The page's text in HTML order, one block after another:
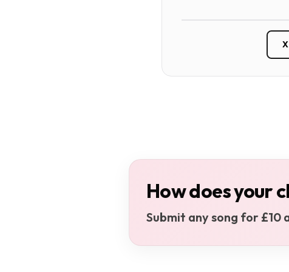
X
How does your
Submit any song for £10